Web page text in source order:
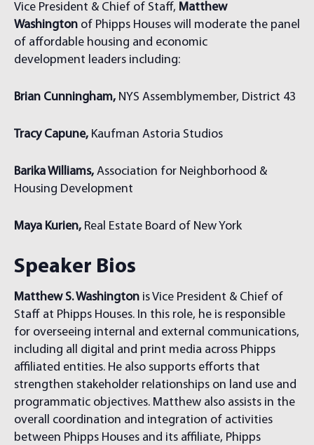
Vice President & Chief of Staff, Matthew
Washington of Phipps Houses will moderate the panel
of affordable housing and economic
development leaders including:
Brian Cunningham, NYS Assemblymember, District 43
Tracy Capune, Kaufman Astoria Studios
Barika Williams, Association for Neighborhood &
Housing Development
Maya Kurien, Real Estate Board of New York
Speaker Bios
Matthew S. Washington is Vice President & Chief of
Staff at Phipps Houses. In this role, he is responsible
for overseeing internal and external communications,
including all digital and print media across Phipps
affiliated entities. He also supports efforts that
strengthen stakeholder relationships on land use and
programmatic objectives. Matthew also assists in the
overall coordination and integration of activities
between Phipps Houses and its affiliate, Phipps